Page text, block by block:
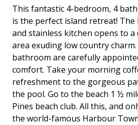
This fantastic 4-bedroom, 4
is the perfect island retreat!
and stainless kitchen opens to
area exuding low country
bathroom are carefully
comfort. Take your morning
refreshment to the gorgeous
the pool. Go to the beach 1 ½
Pines beach club. All this, and
the world-famous Harbour